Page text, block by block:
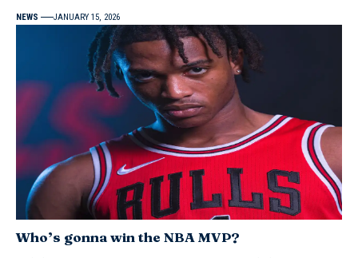
NEWS JANUARY 15, 2026
Who’s gonna win the NBA MVP?